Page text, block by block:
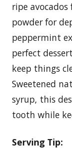
ripe
powder for
peppermint
perfect
keep things
Sweetened
syrup, this
tooth while
Serving Tip: